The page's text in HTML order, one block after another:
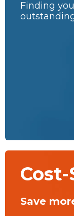
Finding
Save